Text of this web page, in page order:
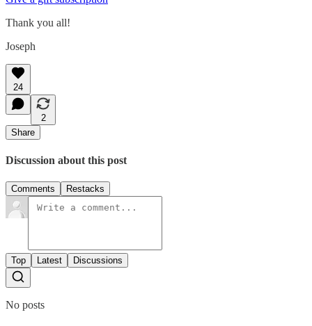
Thank you all!
Joseph
24
2
Share
Discussion about this post
Comments Restacks
Top Latest Discussions
No posts